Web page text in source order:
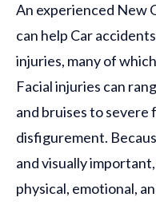
An experienced New
can help Car
injuries, many of
Facial injuries can
and bruises to
disfigurement.
and visually
physical, emotional,